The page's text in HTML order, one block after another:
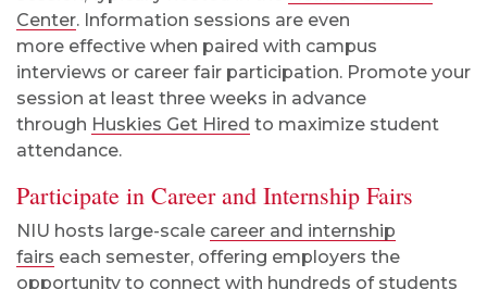
Center. Information sessions are even
more effective when paired with campus
interviews or career fair participation. Promote your
session at least three weeks in advance
through Huskies Get Hired to maximize student
attendance.
Participate in Career and Internship Fairs
NIU hosts large-scale career and internship
fairs each semester, offering employers the
opportunity to connect with hundreds of students